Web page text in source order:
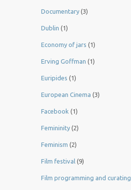
Documentary (3)
Dublin (1)
Economy of jars (1)
Erving Goffman (1)
Euripides (1)
European Cinema (3)
Facebook (1)
Femininity (2)
Feminism (2)
Film festival (9)
Film programming and curating